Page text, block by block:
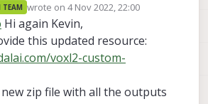
there's an Altium example schematic
PCB layout, but seeing as I'm not using
software, I'm not able to view any of
data contained. I've tried using an online
to port those Altium files to
unsuccessful thus far.
TEAM wrote on4 Nov 2022, 22:00
last edited by
Hi again Kevin,
this updated resource:
voxl2-custom-
zip file with all the outputs